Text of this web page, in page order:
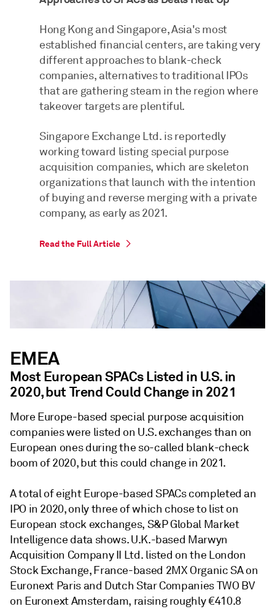
Hong Kong and Singapore, Asia's most
established financial centers, are taking very
different approaches to blank-check
companies, alternatives to traditional IPOs
that are gathering steam in the region where
takeover targets are plentiful.
Singapore Exchange Ltd. is reportedly
working toward listing special purpose
acquisition companies, which are skeleton
organizations that launch with the intention
of buying and reverse merging with a private
company, as early as 2021.
Read the Full Article
EMEA
Most European SPACs Listed in U.S. in
2020, but Trend Could Change in 2021
More Europe-based special purpose acquisition
companies were listed on U.S. exchanges than on
European ones during the so-called blank-check
boom of 2020, but this could change in 2021.
A total of eight Europe-based SPACs completed an
IPO in 2020, only three of which chose to list on
European stock exchanges, S&P Global Market
Intelligence data shows. U.K.-based Marwyn
Acquisition Company II Ltd. listed on the London
Stock Exchange, France-based 2MX Organic SA on
Euronext Paris and Dutch Star Companies TWO BV
on Euronext Amsterdam, raising roughly €410.8